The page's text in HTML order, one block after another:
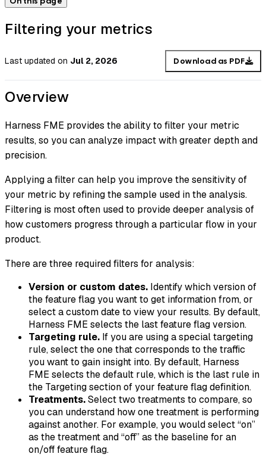
Filtering your metrics
Last updated on Jul 2, 2026 Download as PDF
Overview
Harness FME provides the ability to filter your metric
results, so you can analyze impact with greater depth and
precision.
Applying a filter can help you improve the sensitivity of
your metric by refining the sample used in the analysis.
Filtering is most often used to provide deeper analysis of
how customers progress through a particular flow in your
product.
There are three required filters for analysis:
Version or custom dates. Identify which version of
the feature flag you want to get information from, or
select a custom date to view your results. By default,
Harness FME selects the last feature flag version.
Targeting rule. If you are using a special targeting
rule, select the one that corresponds to the traffic
you want to gain insight into. By default, Harness
FME selects the default rule, which is the last rule in
the Targeting section of your feature flag definition.
Treatments.Select two treatments to compare, so
you can understand how one treatment is performing
against another. For example, you would select “on”
as the treatment and “off” as the baseline for an
on/off feature flag.